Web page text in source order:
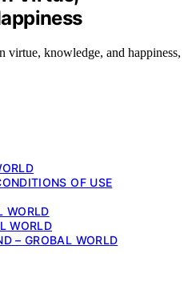
virtue, knowledge, and happiness,
OF USE
WORLD
WORLD
– GROBAL WORLD